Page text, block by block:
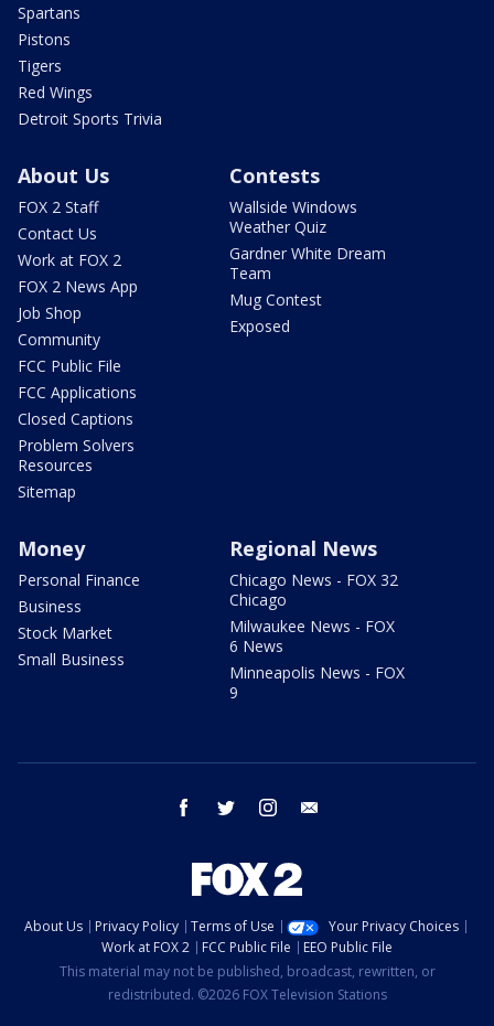
Spartans
Pistons
Tigers
Red Wings
Detroit Sports Trivia
About Us
FOX 2 Staff
Contact Us
Work at FOX 2
FOX 2 News App
Job Shop
Community
FCC Public File
FCC Applications
Closed Captions
Problem Solvers
Resources
Sitemap
Contests
Wallside Windows
Weather Quiz
Gardner White Dream
Team
Mug Contest
Exposed
Money
Personal Finance
Business
Stock Market
Small Business
Regional News
Chicago News - FOX 32
Chicago
Milwaukee News - FOX
6 News
Minneapolis News - FOX
9
facebook twitter instagram
About Us Privacy Policy Terms of Use
Your Privacy Choices
Work at FOX 2
FCC Public File
EEO Public File
This material may not be published, broadcast, rewritten, or
redistributed. ©2026 FOX Television Stations